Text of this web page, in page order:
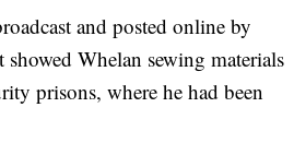
and posted online by
Whelan sewing materials
prisons, where he had been